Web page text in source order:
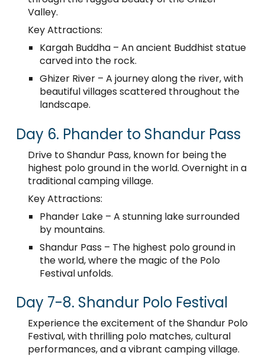
Valley.
Key Attractions:
Kargah Buddha – An ancient Buddhist statue
carved into the rock.
Ghizer River – A journey along the river, with
beautiful villages scattered throughout the
landscape.
Day 6. Phander to Shandur Pass
Drive to Shandur Pass, known for being the
highest polo ground in the world. Overnight in a
traditional camping village.
Key Attractions:
Phander Lake – A stunning lake surrounded
by mountains.
Shandur Pass – The highest polo ground in
the world, where the magic of the Polo
Festival unfolds.
Day 7-8. Shandur Polo Festival
Experience the excitement of the Shandur Polo
Festival, with thrilling polo matches, cultural
performances, and a vibrant camping village.